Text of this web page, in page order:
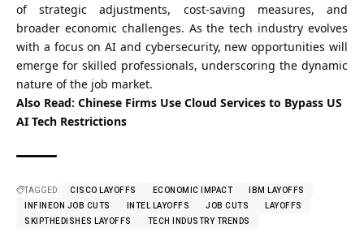
of strategic adjustments, cost-saving measures, and
broader economic challenges. As the tech industry evolves
with a focus on AI and cybersecurity, new opportunities will
emerge for skilled professionals, underscoring the dynamic
nature of the job market.
Also Read: Chinese Firms Use Cloud Services to Bypass US
AI Tech Restrictions
TAGGED: CISCO LAYOFFS ECONOMIC IMPACT
IBM LAYOFFS
INFINEON JOB CUTS
INTEL LAYOFFS JOB CUTS
LAYOFFS
SKIPTHEDISHES LAYOFFS
TECH INDUSTRY TRENDS